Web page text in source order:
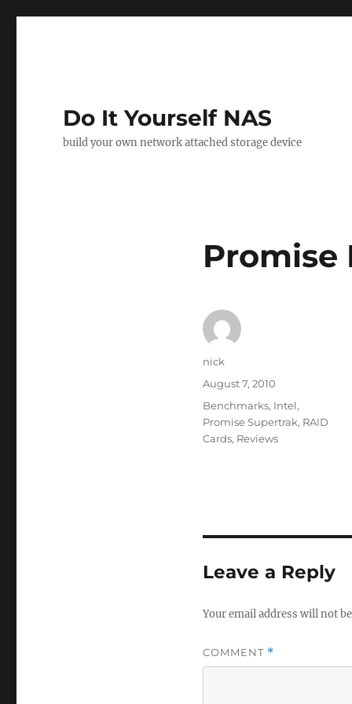
Do It Yourself NAS
build your own network attached storage device
Promise
Author
nick
Posted
August 7, 2010
Categories
Benchmarks, Intel,
Promise Supertrak, RAID
Cards, Reviews
Leave a Reply
Your email address will not
COMMENT *